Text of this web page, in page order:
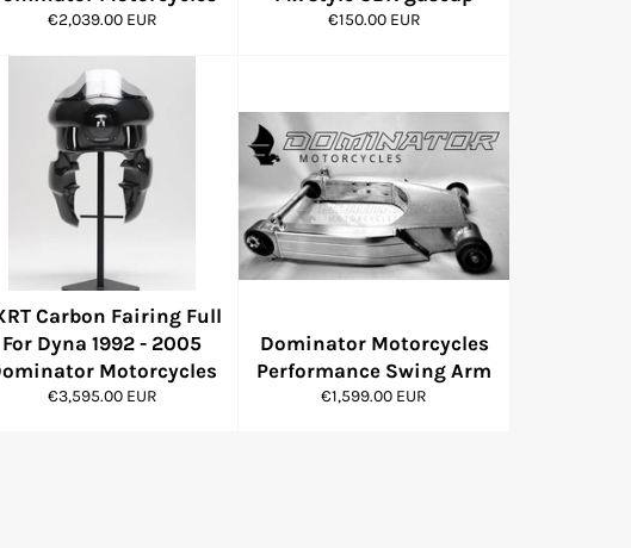
Regular
€2,039.00 EUR
Regular
€150.00 EUR
Carbon Fairing Full
For Dyna 1992 - 2005
Motorcycles
Regular
€3,595.00 EUR
Dominator Motorcycles
Performance Swing Arm
Regular
€1,599.00 EUR